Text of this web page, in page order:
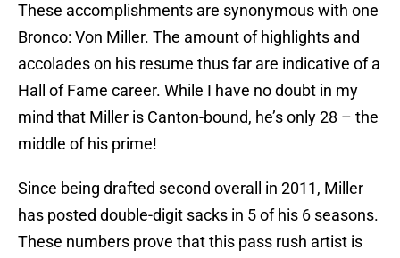
These accomplishments are synonymous with one
Bronco: Von Miller. The amount of highlights and
accolades on his resume thus far are indicative of a
Hall of Fame career. While I have no doubt in my
mind that Miller is Canton-bound, he’s only 28 – the
middle of his prime!
Since being drafted second overall in 2011, Miller
has posted double-digit sacks in 5 of his 6 seasons.
These numbers prove that this pass rush artist is